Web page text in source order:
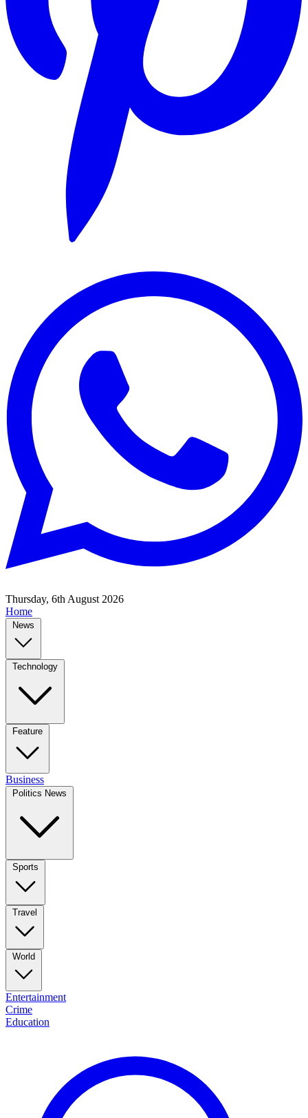
Thursday, 6th August 2026
Home
News
Technology
Feature
Business
Politics News
Sports
Travel
World
Entertainment
Crime
Education